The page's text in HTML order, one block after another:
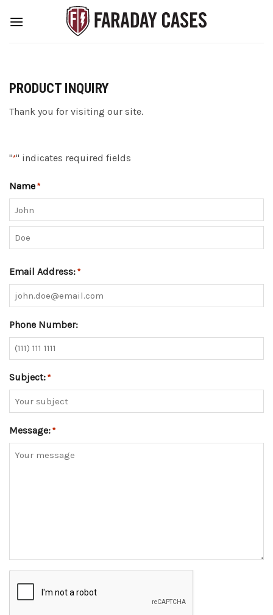
PRODUCT INQUIRY
Thank you for visiting our site.
"*" indicates required fields
Name *
Email Address: *
Phone Number:
Subject: *
Message: *